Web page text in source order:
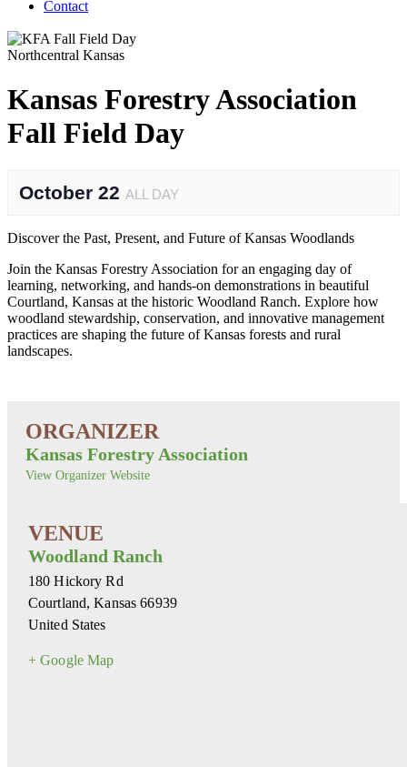
Contact
Northcentral Kansas
Kansas Forestry Association
Fall Field Day
October 22 ALL DAY
Discover the Past, Present, and Future of Kansas Woodlands
Join the Kansas Forestry Association for an engaging day of
learning, networking, and hands-on demonstrations in beautiful
Courtland, Kansas at the historic Woodland Ranch. Explore how
woodland stewardship, conservation, and innovative management
practices are shaping the future of Kansas forests and rural
landscapes.
Kansas Forestry Association
View Organizer Website
Woodland Ranch
180 Hickory Rd
Courtland, Kansas 66939
United States
+ Google Map